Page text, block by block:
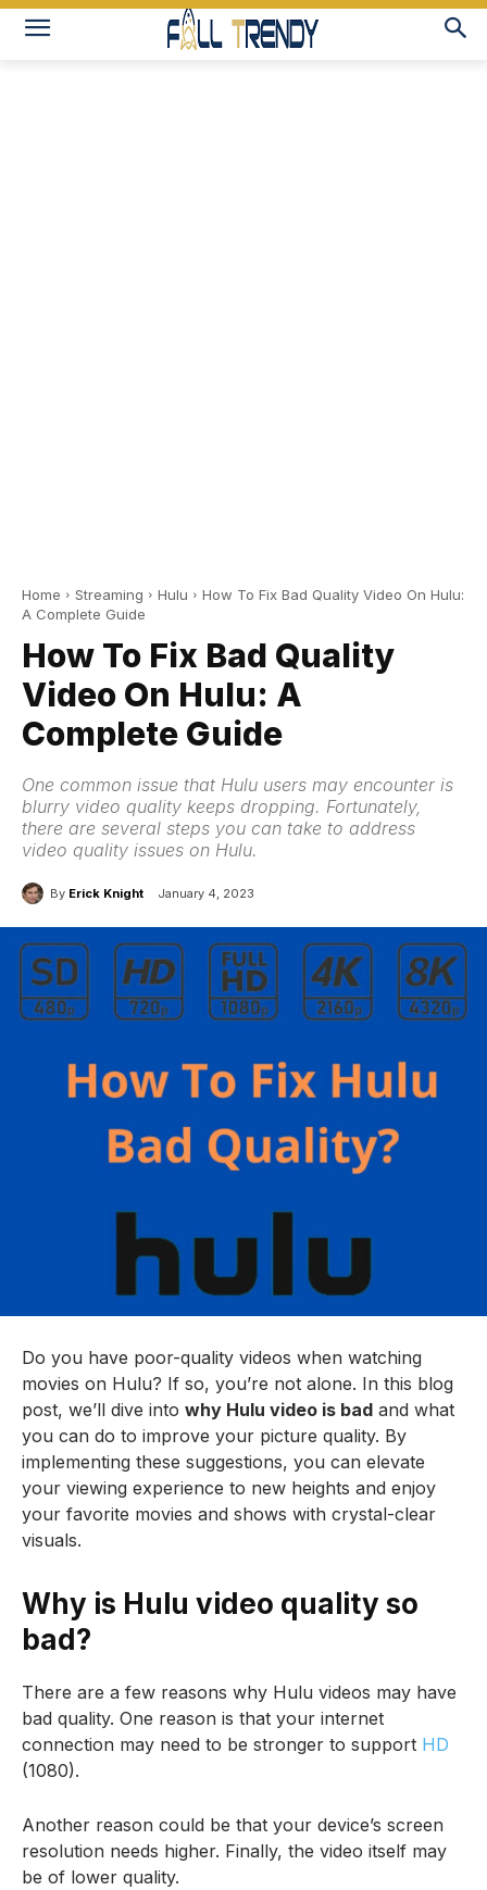
Home Streaming Hulu
How To Fix Bad Quality Video On Hulu:
A Complete Guide
How To Fix Bad Quality
Video On Hulu: A
Complete Guide
One common issue that Hulu users may encounter is
blurry video quality keeps dropping. Fortunately,
there are several steps you can take to address
video quality issues on Hulu.
By Erick Knight January 4, 2023
Do you have poor-quality videos when watching
movies on Hulu? If so, you’re not alone. In this blog
post, we’ll dive into why Hulu video is bad and what
you can do to improve your picture quality. By
implementing these suggestions, you can elevate
your viewing experience to new heights and enjoy
your favorite movies and shows with crystal-clear
visuals.
Why is Hulu video quality so
bad?
There are a few reasons why Hulu videos may have
bad quality. One reason is that your internet
connection may need to be stronger to support HD
(1080).
Another reason could be that your device’s screen
resolution needs higher. Finally, the video itself may
be of lower quality.